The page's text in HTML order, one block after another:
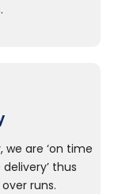
we are ‘on time
thus
runs.